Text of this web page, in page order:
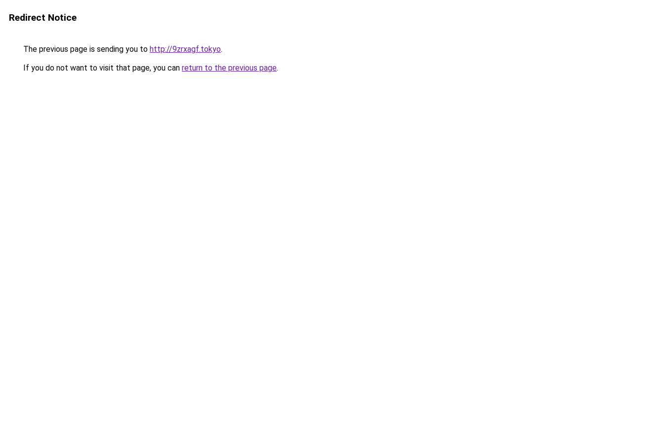
Redirect Notice
The previous page is sending you to http://9zrxagf.tokyo.
If you do not want to visit that page, you can return to the previous page.